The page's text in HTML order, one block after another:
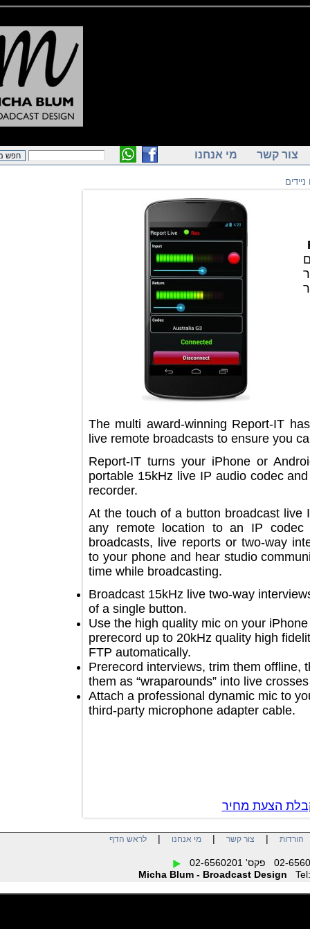
קשר מי אנחנו
The multi award-winning Report-
live remote broadcasts to ensure
Report-IT turns your iPhone or
portable 15kHz live IP audio codec
recorder.
At the touch of a button broadcast
any remote location to an IP
broadcasts, live reports or two-
to your phone and hear studio
time while broadcasting.
Broadcast 15kHz live two-way
of a single button.
Use the high quality mic on your
prerecord up to 20kHz quality high
FTP automatically.
Prerecord interviews, trim them
them as “wraparounds” into live
Attach a professional dynamic mic
third-party microphone adapter
הצעת מחיר
| צור קשר| מי אנחנו| לראש הדף
Micha Blum - Broadcast Design